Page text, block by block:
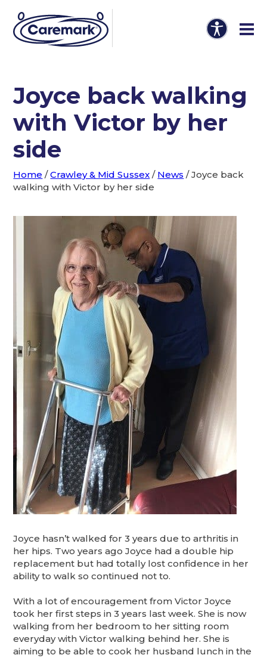
Joyce back walking
with Victor by her
side
Home /Crawley & Mid Sussex / News /Joyce back
walking with Victor by her side
Joyce hasn’t walked for 3 years due to arthritis in
her hips. Two years ago Joyce had a double hip
replacement but had totally lost confidence in her
ability to walk so continued not to.
With a lot of encouragement from Victor Joyce
took her first steps in 3 years last week. She is now
walking from her bedroom to her sitting room
everyday with Victor walking behind her. She is
aiming to be able to cook her husband lunch in the